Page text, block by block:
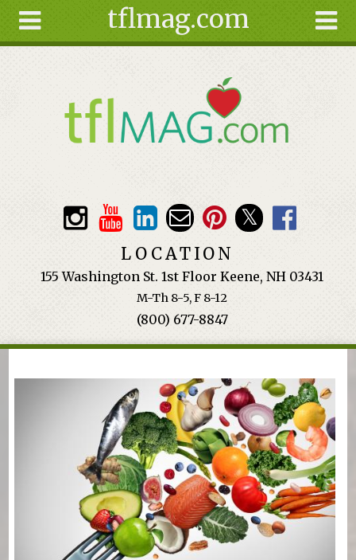
tflmag.com
Tools
Ingredients
LOCATION
155 Washington St. 1st Floor Keene, NH 03431
M-Th 8-5, F 8-12
(800) 677-8847
You are here